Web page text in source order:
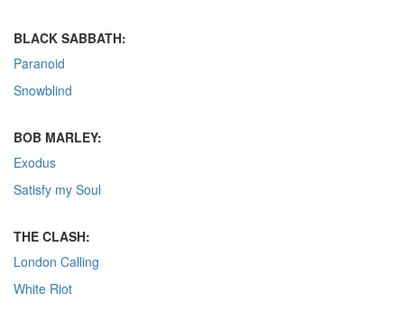
BLACK SABBATH:
Paranoid
Snowblind
BOB MARLEY:
Exodus
Satisfy my Soul
THE CLASH:
London Calling
White Riot